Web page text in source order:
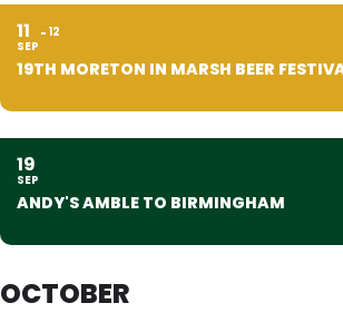
11
SEP
12
19TH MORETON IN MARSH BEER
19
SEP
ANDY'S AMBLE TO BIRMINGHAM
OCTOBER